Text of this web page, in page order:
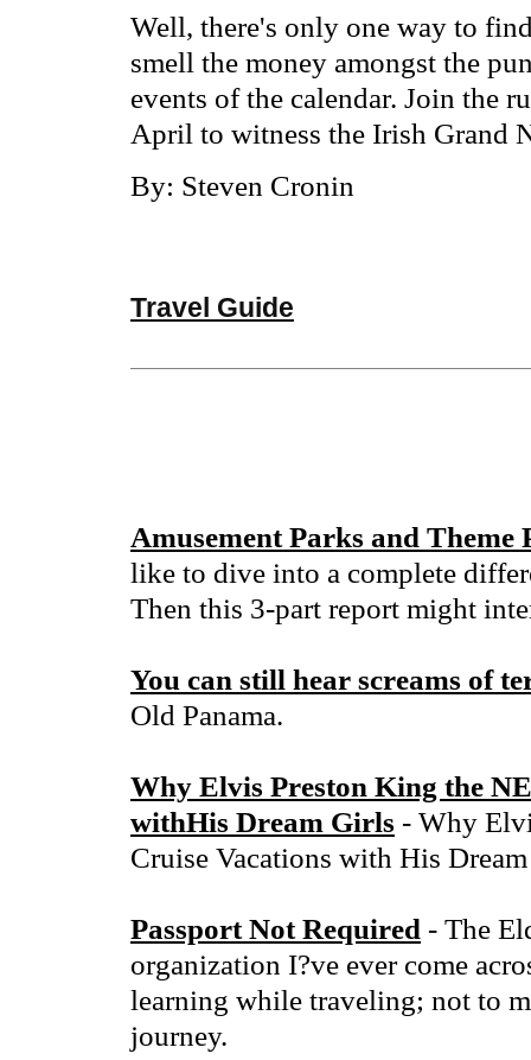
Well, there's only one way to
smell the money amongst the
events of the calendar. Join the
April to witness the Irish Grand
By: Steven Cronin
Travel Guide
Amusement Parks and
like to dive into a complete
Then this 3-part report might
You can still hear screams of
Old Panama.
Why Elvis Preston King the
withHis Dream Girls - Why
Cruise Vacations with His
Passport Not Required - The
organization I?ve ever come
learning while traveling; not to
journey.